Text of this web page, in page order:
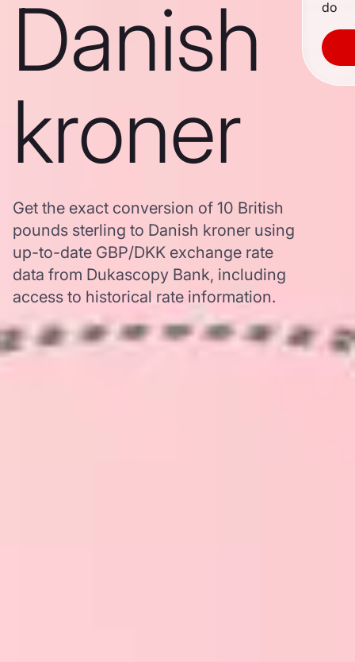
Danish
kroner
Get the exact conversion of 10 British
pounds sterling to Danish kroner using
up-to-date GBP/DKK exchange rate
data from Dukascopy Bank, including
access to historical rate information.
do